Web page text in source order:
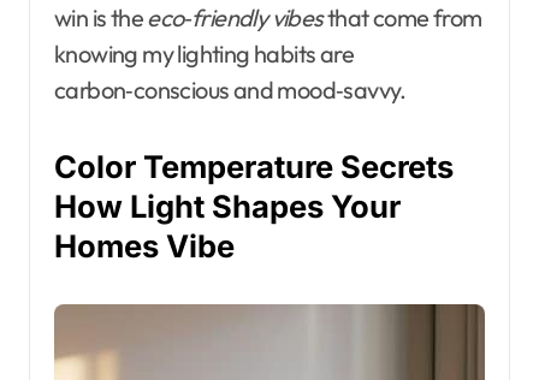
win is theeco‑friendly vibesthat come from
knowing my lighting habits are
carbon‑conscious and mood‑savvy.
Color Temperature Secrets
How Light Shapes Your
Homes Vibe